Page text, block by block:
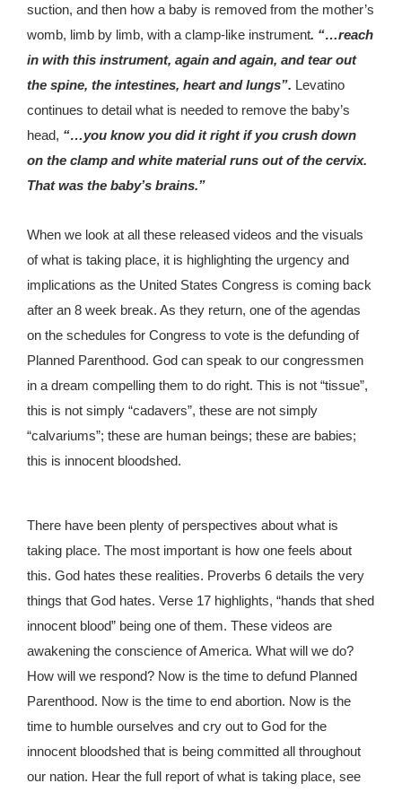
suction, and then how a baby is removed from the mother’s
womb, limb by limb, with a clamp-like instrument. “…reach
in with this instrument, again and again, and tear out
the spine, the intestines, heart and lungs”. Levatino
continues to detail what is needed to remove the baby’s
head, “…you know you did it right if you crush down
on the clamp and white material runs out of the cervix.
That was the baby’s brains.”
When we look at all these released videos and the visuals
of what is taking place, it is highlighting the urgency and
implications as the United States Congress is coming back
after an 8 week break. As they return, one of the agendas
on the schedules for Congress to vote is the defunding of
Planned Parenthood. God can speak to our congressmen
in a dream compelling them to do right. This is not “tissue”,
this is not simply “cadavers”, these are not simply
“calvariums”; these are human beings; these are babies;
this is innocent bloodshed.
There have been plenty of perspectives about what is
taking place. The most important is how one feels about
this. God hates these realities. Proverbs 6 details the very
things that God hates. Verse 17 highlights, “hands that shed
innocent blood” being one of them. These videos are
awakening the conscience of America. What will we do?
How will we respond? Now is the time to defund Planned
Parenthood. Now is the time to end abortion. Now is the
time to humble ourselves and cry out to God for the
innocent bloodshed that is being committed all throughout
our nation. Hear the full report of what is taking place, see